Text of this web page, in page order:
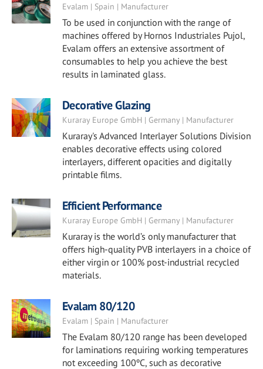
Evalam | Spain | Manufacturer
To be used in conjunction with the range of
machines offered by Hornos Industriales Pujol,
Evalam offers an extensive assortment of
consumables to help you achieve the best
results in laminated glass.
Decorative Glazing
Kuraray Europe GmbH | Germany | Manufacturer
Kuraray's Advanced Interlayer Solutions Division
enables decorative effects using colored
interlayers, different opacities and digitally
printable films.
Efficient Performance
Kuraray Europe GmbH | Germany | Manufacturer
Kuraray is the world’s only manufacturer that
offers high-quality PVB interlayers in a choice of
either virgin or 100% post-industrial recycled
materials.
Evalam 80/120
Evalam | Spain | Manufacturer
The Evalam 80/120 range has been developed
for laminations requiring working temperatures
not exceeding 100ºC, such as decorative